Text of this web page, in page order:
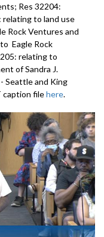
Res 32204:
to land use
Rock Ventures and
Eagle Rock
relating to
of Sandra J.
Seattle and King
caption filehere.